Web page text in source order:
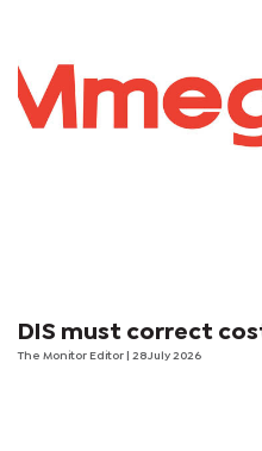
DIS must correct
The Monitor Editor | 28 July 2026